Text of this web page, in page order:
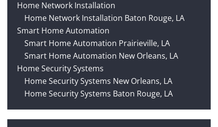
Home Network Installation
Home Network Installation Baton Rouge, LA
Smart Home Automation
Smart Home Automation Prairieville, LA
Smart Home Automation New Orleans, LA
Home Security Systems
Home Security Systems New Orleans, LA
Home Security Systems Baton Rouge, LA